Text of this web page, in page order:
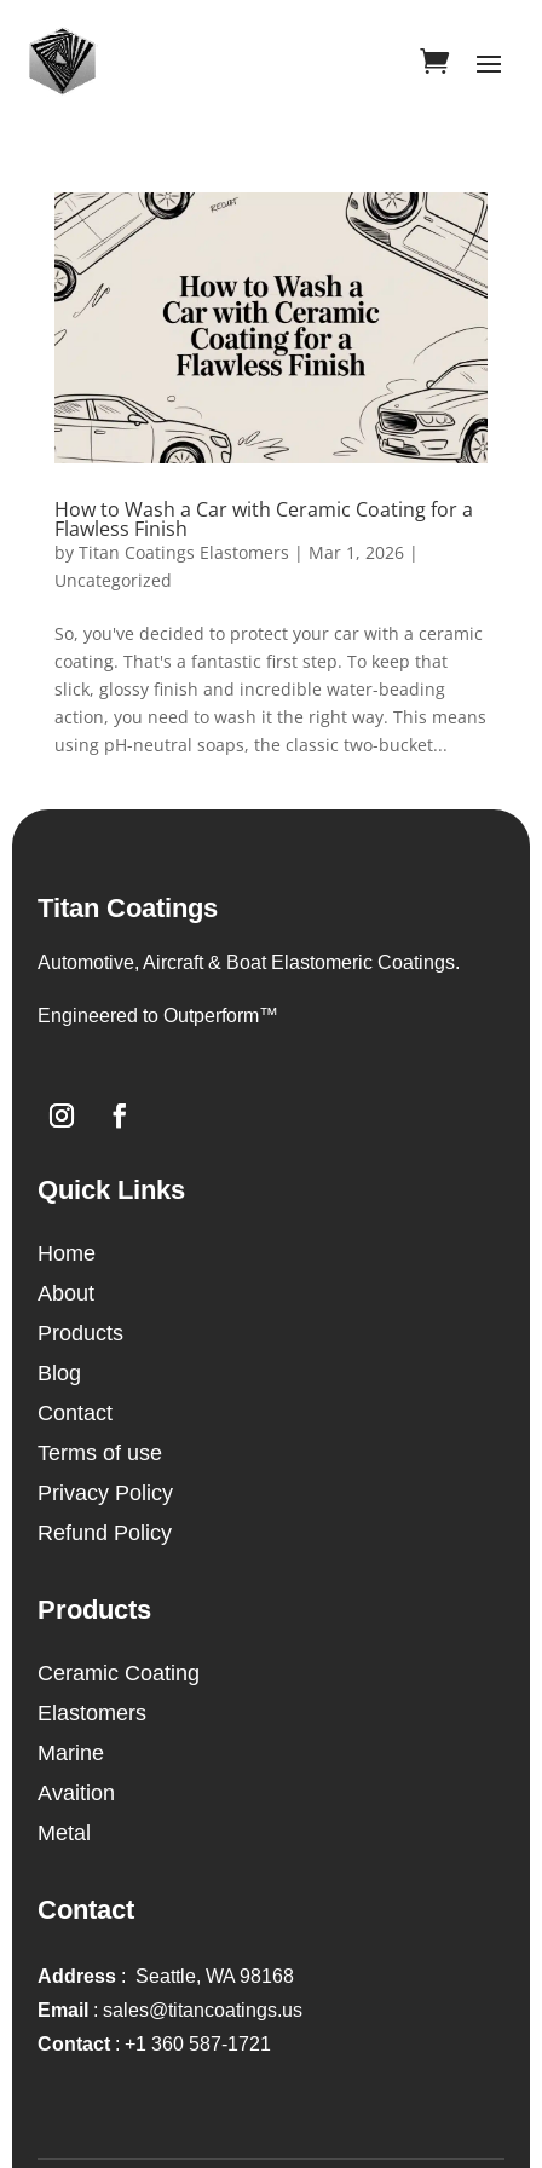
How to Wash a Car with Ceramic Coating for a
Flawless Finish
by Titan Coatings Elastomers | Mar 1, 2026|
Uncategorized
So, you've decided to protect your car with a ceramic
coating. That's a fantastic first step. To keep that
slick, glossy finish and incredible water-beading
action, you need to wash it the right way. This means
using pH-neutral soaps, the classic two-bucket...
Titan Coatings
Automotive, Aircraft & Boat Elastomeric Coatings.
Engineered to Outperform™
Quick Links
Home
About
Products
Blog
Contact
Terms of use
Privacy Policy
Refund Policy
Products
Ceramic Coating
Elastomers
Marine
Avaition
Metal
Contact
Address : Seattle, WA 98168
Email :sales@titancoatings.us
Contact :+1 360 587-1721